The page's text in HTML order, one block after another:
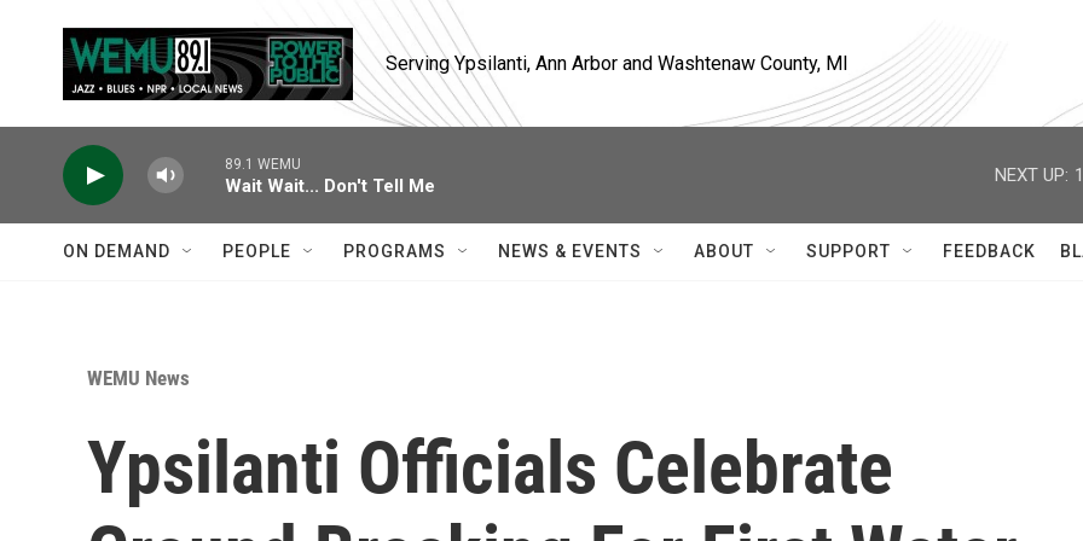
Serving Ypsilanti, Ann Arbor and Washtenaw County, MI
89.1 WEMU
Wait Wait... Don't Tell Me
NEXT UP:
ON DEMAND PEOPLE PROGRAMS NEWS & EVENTS ABOUT SUPPORT FEEDBACK
WEMU News
Ypsilanti Officials Celebrate